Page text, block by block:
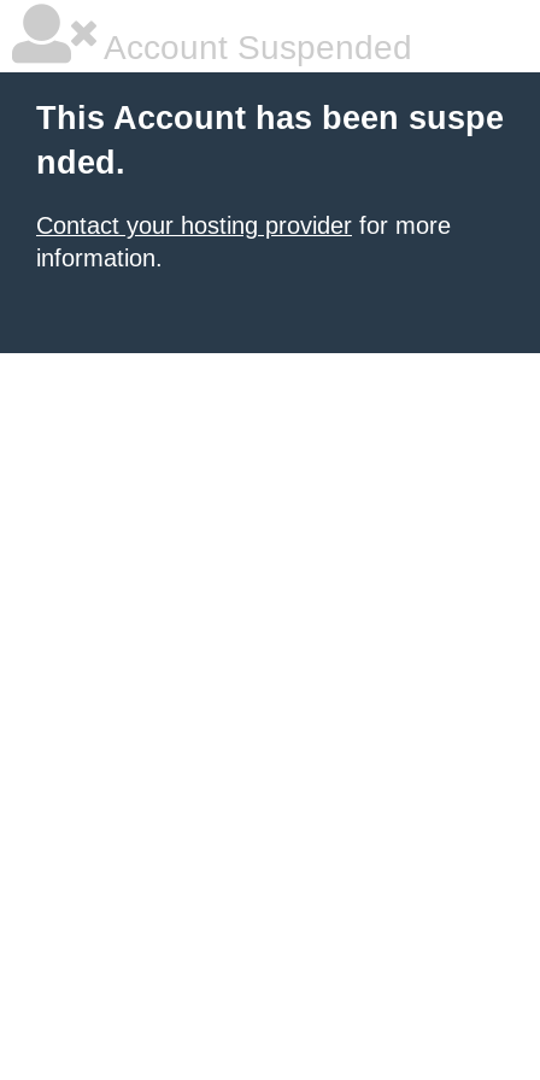
Account Suspended
This Account has been suspe
nded.
Contact your hosting provider for more
information.